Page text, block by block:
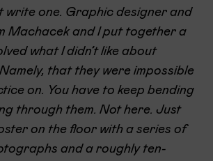
write one. Graphic designer and
Machacek and I put together a
what I didn’t like about
that they were impossible
on. You have to keep bending
through them. Not here. Just
on the floor with a series of
and a roughly ten-